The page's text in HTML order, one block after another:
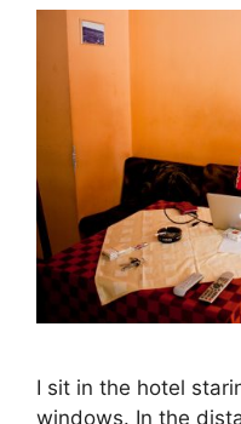
I sit in the hotel
windows. In the